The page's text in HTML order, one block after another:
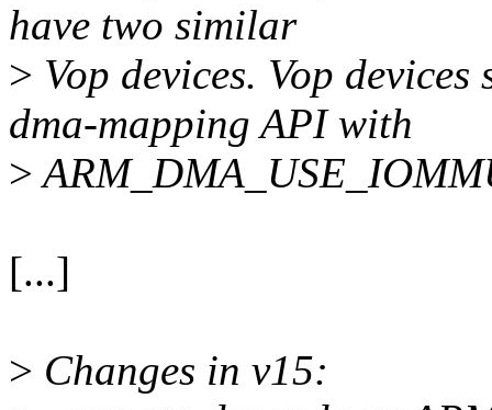
have two similar
> Vop devices. Vop
dma-mapping API with
>
[...]
> Changes in v15: